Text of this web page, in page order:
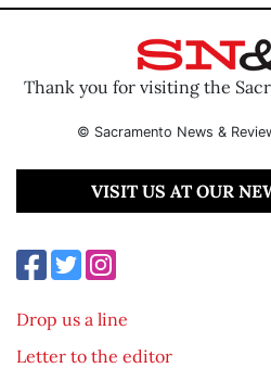
Thank you for visiting the
© Sacramento News &
VISIT US AT OUR
Drop us a line
Letter to the editor